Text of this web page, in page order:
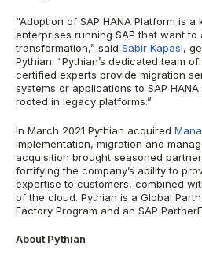
“Adoption of SAP HANA Platform is
enterprises running SAP that want to
transformation,” said Sabir Kapasi,
Pythian. “Pythian’s dedicated team of
certified experts provide migration
systems or applications to SAP
rooted in legacy platforms.”
In March 2021 Pythian acquired
implementation, migration and
acquisition brought seasoned
fortifying the company’s ability to
expertise to customers, combined
of the cloud. Pythian is a Global
Factory Program and an SAP
About Pythian